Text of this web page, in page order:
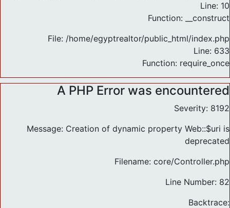
Line: 10
Function: __construct
File: /home/egyptrealtor/public_html/index.php
Line: 633
Function: require_once
A PHP Error was encountered
Severity: 8192
Message: Creation of dynamic property Web::$uri is
deprecated
Filename: core/Controller.php
Line Number: 82
Backtrace: